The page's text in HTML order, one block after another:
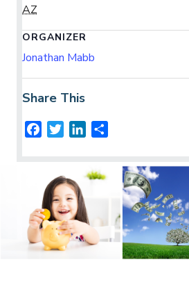
AZ
ORGANIZER
Jonathan Mabb
Share This
b
o
o
k
t
t
e
r
k
d
I
n